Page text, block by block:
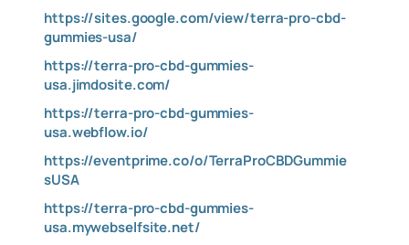
https://sites.google.com/view/terra-pro-cbd-
gummies-usa/
https://terra-pro-cbd-gummies-
usa.jimdosite.com/
https://terra-pro-cbd-gummies-
usa.webflow.io/
https://eventprime.co/o/TerraProCBDGummie
sUSA
https://terra-pro-cbd-gummies-
usa.mywebselfsite.net/